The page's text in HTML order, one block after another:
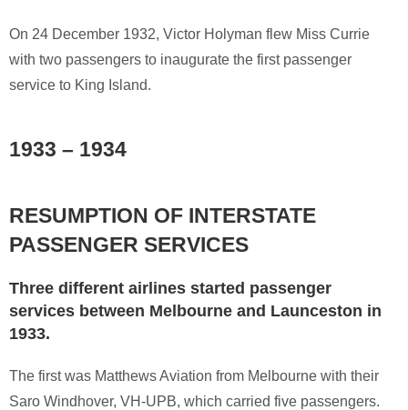
On 24 December 1932, Victor Holyman flew Miss Currie
with two passengers to inaugurate the first passenger
service to King Island.
1933 – 1934
RESUMPTION OF INTERSTATE
PASSENGER SERVICES
Three different airlines started passenger
services between Melbourne and Launceston in
1933.
The first was Matthews Aviation from Melbourne with their
Saro Windhover, VH-UPB, which carried five passengers.